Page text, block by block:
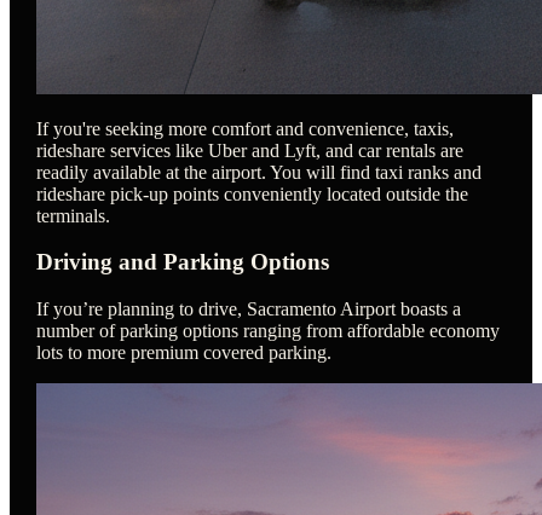
If you're seeking more comfort and convenience, taxis,
rideshare services like Uber and Lyft, and car rentals are
readily available at the airport. You will find taxi ranks and
rideshare pick-up points conveniently located outside the
terminals.
Driving and Parking Options
If you’re planning to drive, Sacramento Airport boasts a
number of parking options ranging from affordable economy
lots to more premium covered parking.